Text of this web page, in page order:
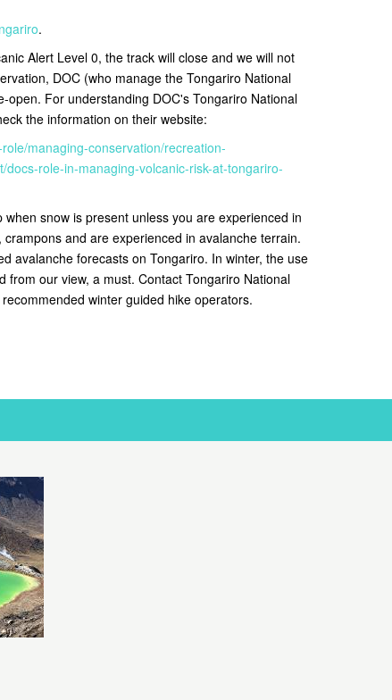
.
Alert Level 0, the track will close and we will not
DOC (who manage the Tongariro National
open. For understanding DOC's Tongariro National
the information on their website:
managing-conservation/recreation-
role-in-managing-volcanic-risk-at-tongariro-
when snow is present unless you are experienced in
and are experienced in avalanche terrain.
avalanche forecasts on Tongariro. In winter, the use
from our view, a must. Contact Tongariro National
winter guided hike operators.